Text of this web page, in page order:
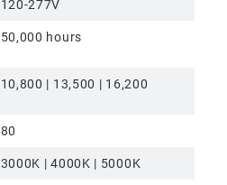
120-277V
50,000 hours
10,800 | 13,500 | 16,200
80
3000K | 4000K | 5000K